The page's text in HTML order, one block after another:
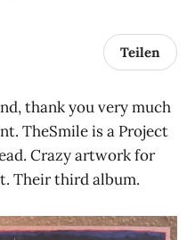
Teilen
thank you very much
TheSmile is a Project
Crazy artwork for
Their third album.